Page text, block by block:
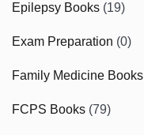
Epilepsy Books (19)
Exam Preparation (0)
Family Medicine Books
FCPS Books (79)